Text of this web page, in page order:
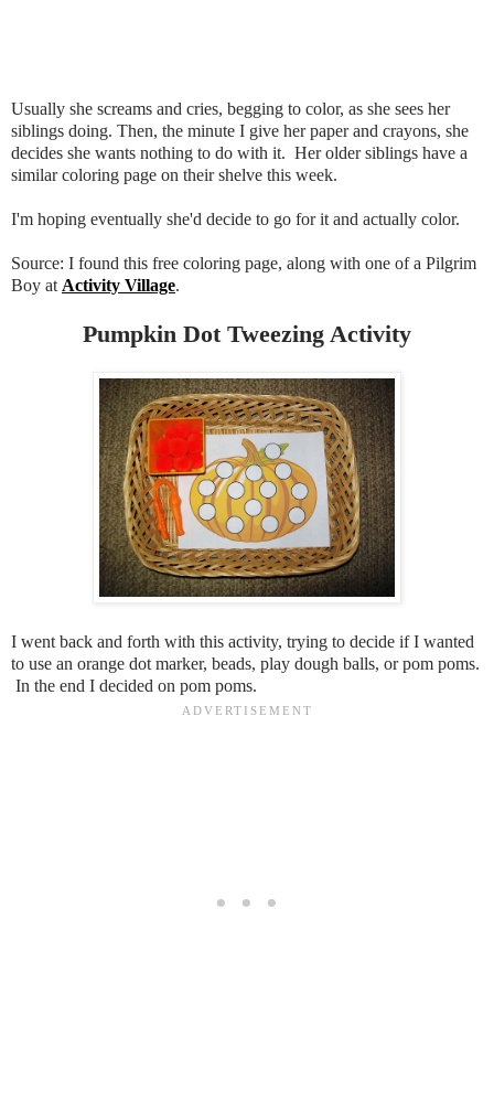
Usually she screams and cries, begging to color, as she sees her
siblings doing. Then, the minute I give her paper and crayons, she
decides she wants nothing to do with it. Her older siblings have a
similar coloring page on their shelve this week.
I'm hoping eventually she'd decide to go for it and actually color.
Source: I found this free coloring page, along with one of a Pilgrim
Boy at Activity Village.
Pumpkin Dot Tweezing Activity
I went back and forth with this activity, trying to decide if I wanted
to use an orange dot marker, beads, play dough balls, or pom poms.
In the end I decided on pom poms.